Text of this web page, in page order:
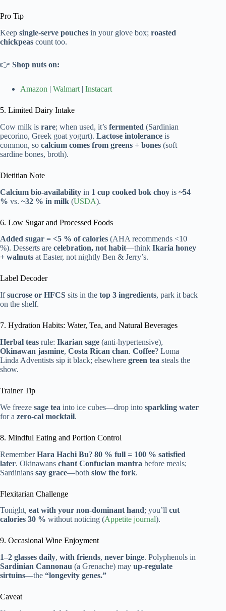
Pro Tip
Keep single-serve pouches in your glove box; roasted
chickpeas count too.
👉 Shop nuts on:
Amazon | Walmart | Instacart
5. Limited Dairy Intake
Cow milk is rare; when used, it’s fermented (Sardinian
pecorino, Greek goat yogurt). Lactose intolerance is
common, so calcium comes from greens + bones (soft
sardine bones, broth).
Dietitian Note
Calcium bio-availability in 1 cup cooked bok choy is ~54
% vs. ~32 % in milk (USDA).
6. Low Sugar and Processed Foods
Added sugar = <5 % of calories (AHA recommends <10
%). Desserts are celebration, not habit—think Ikaria honey
+ walnuts at Easter, not nightly Ben & Jerry’s.
Label Decoder
Ifsucrose or HFCS sits in the top 3 ingredients, park it back
on the shelf.
7. Hydration Habits: Water, Tea, and Natural Beverages
Herbal teas rule: Ikarian sage (anti-hypertensive),
Okinawan jasmine, Costa Rican chan. Coffee? Loma
Linda Adventists sip it black; elsewhere green tea steals the
show.
Trainer Tip
We freeze sage tea into ice cubes—drop into sparkling water
for a zero-cal mocktail.
8. Mindful Eating and Portion Control
RememberHara Hachi Bu? 80 % full = 100 % satisfied
later. Okinawans chant Confucian mantra before meals;
Sardinians say grace—both slow the fork.
Flexitarian Challenge
Tonight, eat with your non-dominant hand; you’ll cut
calories 30 % without noticing (Appetite journal).
9. Occasional Wine Enjoyment
1–2 glasses daily, with friends, never binge. Polyphenols in
Sardinian Cannonau (a Grenache) may up-regulate
sirtuins—the “longevity genes.”
Caveat